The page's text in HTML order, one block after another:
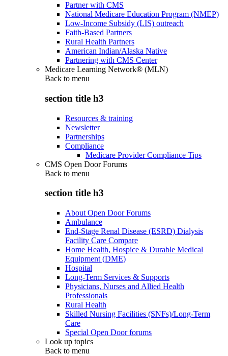
Partner with CMS
National Medicare Education Program (NMEP)
Low-Income Subsidy (LIS) outreach
Faith-Based Partners
Rural Health Partners
American Indian/Alaska Native
Partnering with CMS Center
Medicare Learning Network® (MLN)
Back to menu
section title h3
Resources & training
Newsletter
Partnerships
Compliance
Medicare Provider Compliance Tips
CMS Open Door Forums
Back to menu
section title h3
About Open Door Forums
Ambulance
End-Stage Renal Disease (ESRD) Dialysis
Facility Care Compare
Home Health, Hospice & Durable Medical
Equipment (DME)
Hospital
Long-Term Services & Supports
Physicians, Nurses and Allied Health
Professionals
Rural Health
Skilled Nursing Facilities (SNFs)/Long-Term
Care
Special Open Door forums
Look up topics
Back to menu